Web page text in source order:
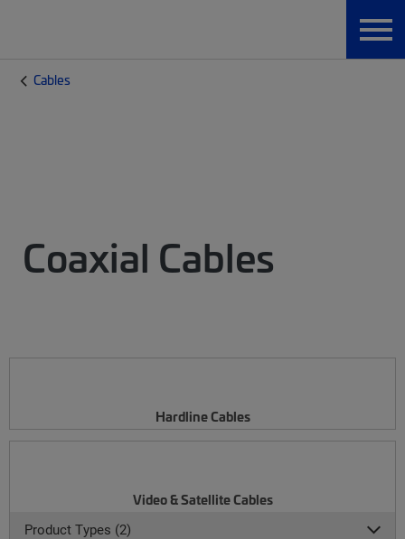
Cables
Coaxial Cables
Hardline Cables
Video & Satellite Cables
Product Types (2)